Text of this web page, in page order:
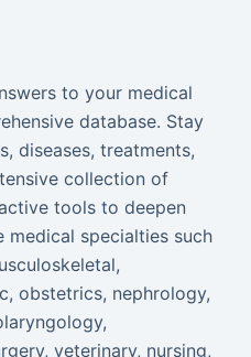
to your medical
database. Stay
diseases, treatments,
collection of
tools to deepen
specialties such
obstetrics, nephrology,
veterinary, nursing,